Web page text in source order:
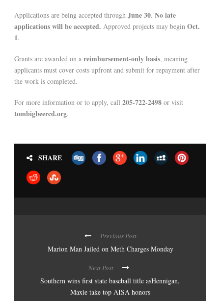
Applications are being accepted through June 30. No late
applications will be accepted. Approved projects may begin Oct.
1.
Grants are awarded on a reimbursement-only basis, meaning
applicants must cover costs upfront and submit for repayment after
the work is completed.
For more information or to apply, call 205-722-2498 or visit
tombigbeercd.org.
SHARE
Previous Post
Marion Man Jailed on Meth Charges Monday
Next Post
Southern wins first state baseball title asHennigan,
Maxie take top AISA honors